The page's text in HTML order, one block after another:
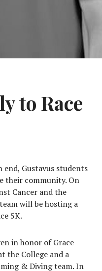
to Race
end, Gustavus students
their community. On
Cancer and the
will be hosting a
5K.
in honor of Grace
the College and a
& Diving team. In